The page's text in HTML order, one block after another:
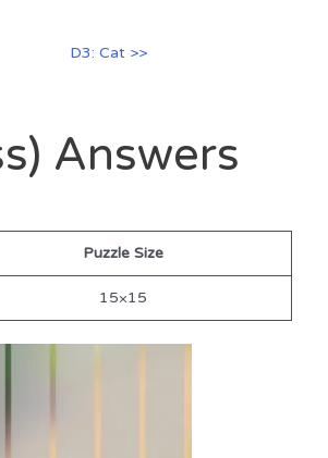
D3: Cat >>
Answers
Puzzle Size
15×15